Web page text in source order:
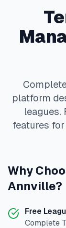
platform
leagues.
features
Why
Annville?
Free
Complete